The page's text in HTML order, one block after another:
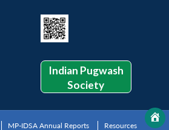
Indian Pugwash
Society
MP-IDSA Annual Reports Resources